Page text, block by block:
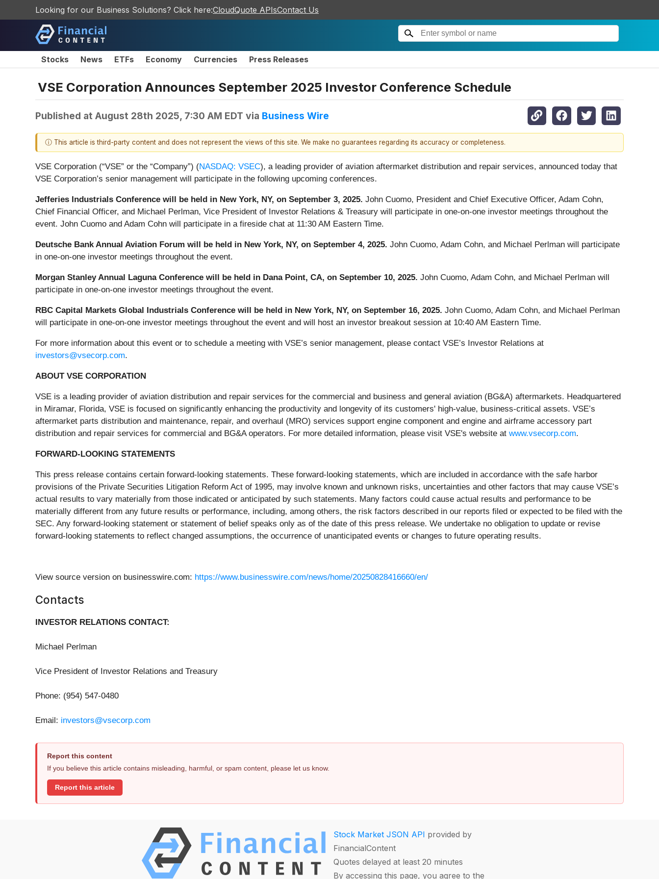
Looking for our Business Solutions? Click here:CloudQuote APIsContact Us
Stocks News ETFs Economy Currencies Press Releases
VSE Corporation Announces September 2025 Investor Conference Schedule
Published at August 28th 2025, 7:30 AM EDT via Business Wire
ⓘ This article is third-party content and does not represent the views of this site. We make no guarantees regarding its accuracy or completeness.
VSE Corporation (“VSE” or the “Company”) (NASDAQ: VSEC), a leading provider of aviation aftermarket distribution and repair services, announced today that
VSE Corporation’s senior management will participate in the following upcoming conferences.
Jefferies Industrials Conference will be held in New York, NY, on September 3, 2025. John Cuomo, President and Chief Executive Officer, Adam Cohn,
Chief Financial Officer, and Michael Perlman, Vice President of Investor Relations & Treasury will participate in one-on-one investor meetings throughout the
event. John Cuomo and Adam Cohn will participate in a fireside chat at 11:30 AM Eastern Time.
Deutsche Bank Annual Aviation Forum will be held in New York, NY, on September 4, 2025. John Cuomo, Adam Cohn, and Michael Perlman will participate
in one-on-one investor meetings throughout the event.
Morgan Stanley Annual Laguna Conference will be held in Dana Point, CA, on September 10, 2025. John Cuomo, Adam Cohn, and Michael Perlman will
participate in one-on-one investor meetings throughout the event.
RBC Capital Markets Global Industrials Conference will be held in New York, NY, on September 16, 2025. John Cuomo, Adam Cohn, and Michael Perlman
will participate in one-on-one investor meetings throughout the event and will host an investor breakout session at 10:40 AM Eastern Time.
For more information about this event or to schedule a meeting with VSE’s senior management, please contact VSE’s Investor Relations at
investors@vsecorp.com.
ABOUT VSE CORPORATION
VSE is a leading provider of aviation distribution and repair services for the commercial and business and general aviation (BG&A) aftermarkets. Headquartered
in Miramar, Florida, VSE is focused on significantly enhancing the productivity and longevity of its customers' high-value, business-critical assets. VSE’s
aftermarket parts distribution and maintenance, repair, and overhaul (MRO) services support engine component and engine and airframe accessory part
distribution and repair services for commercial and BG&A operators. For more detailed information, please visit VSE's website at www.vsecorp.com.
FORWARD-LOOKING STATEMENTS
This press release contains certain forward-looking statements. These forward-looking statements, which are included in accordance with the safe harbor
provisions of the Private Securities Litigation Reform Act of 1995, may involve known and unknown risks, uncertainties and other factors that may cause VSE’s
actual results to vary materially from those indicated or anticipated by such statements. Many factors could cause actual results and performance to be
materially different from any future results or performance, including, among others, the risk factors described in our reports filed or expected to be filed with the
SEC. Any forward-looking statement or statement of belief speaks only as of the date of this press release. We undertake no obligation to update or revise
forward-looking statements to reflect changed assumptions, the occurrence of unanticipated events or changes to future operating results.
View source version on businesswire.com: https://www.businesswire.com/news/home/20250828416660/en/
Contacts
INVESTOR RELATIONS CONTACT:
Michael Perlman
Vice President of Investor Relations and Treasury
Phone: (954) 547-0480
Email: investors@vsecorp.com
Report this content
If you believe this article contains misleading, harmful, or spam content, please let us know.
Report this article
Stock Market JSON API provided by
FinancialContent
Quotes delayed at least 20 minutes
By accessing this page, you agree to the